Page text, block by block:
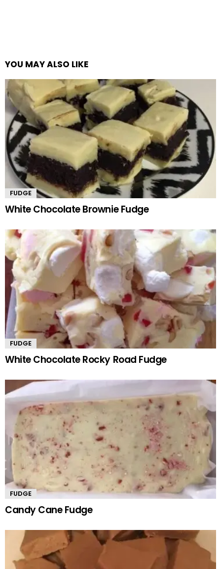
YOU MAY ALSO LIKE
FUDGE
White Chocolate Brownie Fudge
FUDGE
White Chocolate Rocky Road Fudge
FUDGE
Candy Cane Fudge